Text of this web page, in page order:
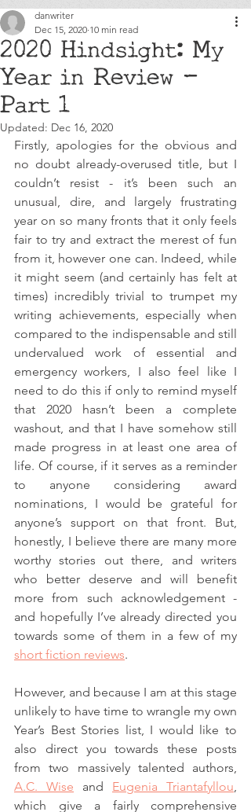
2020 Hindsight: My
Year in Review -
Part 1
danwriter
Dec 15, 2020 10 min read
Updated: Dec 16, 2020
Firstly, apologies for the obvious and
no doubt already-overused title, but I
couldn’t resist - it’s been such an
unusual, dire, and largely frustrating
year on so many fronts that it only feels
fair to try and extract the merest of fun
from it, however one can. Indeed, while
it might seem (and certainly has felt at
times) incredibly trivial to trumpet my
writing achievements, especially when
compared to the indispensable and still
undervalued work of essential and
emergency workers, I also feel like I
need to do this if only to remind myself
that 2020 hasn’t been a complete
washout, and that I have somehow still
made progress in at least one area of
life. Of course, if it serves as a reminder
to anyone considering award
nominations, I would be grateful for
anyone’s support on that front. But,
honestly, I believe there are many more
worthy stories out there, and writers
who better deserve and will benefit
more from such acknowledgement -
and hopefully I’ve already directed you
short fiction reviews.
However, and because I am at this stage
unlikely to have time to wrangle my own
Year’s Best Stories list, I would like to
also direct you towards these posts
A.C. Wise and Eugenia Triantafyllou,
which give a fairly comprehensive